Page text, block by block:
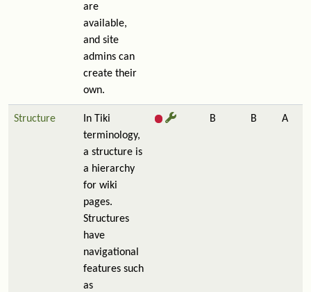
are
available,
and site
admins can
create their
own.
Structure
In Tiki
terminology,
a structure is
a hierarchy
for wiki
pages.
Structures
have
navigational
features such
as
B B A